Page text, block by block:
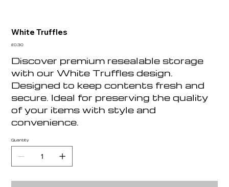
White Truffles
Price
£0.30
Discover premium resealable storage
with our White Truffles design.
Designed to keep contents fresh and
secure. Ideal for preserving the quality
of your items with style and
convenience.
Quantity